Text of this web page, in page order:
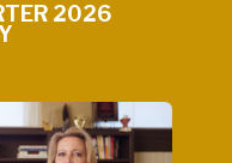
2026